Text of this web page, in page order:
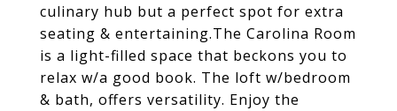
culinary hub but a perfect spot for extra
seating & entertaining.The Carolina Room
is a light-filled space that beckons you to
relax w/a good book. The loft w/bedroom
& bath, offers versatility. Enjoy the